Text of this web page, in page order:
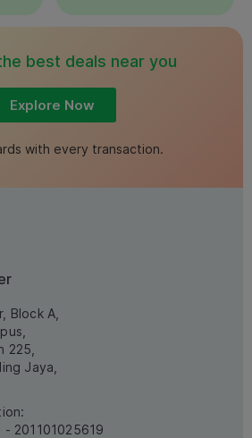
best deals near you
Explore Now
with every transaction.
Block A,
225,
Jaya,
- 201101025619